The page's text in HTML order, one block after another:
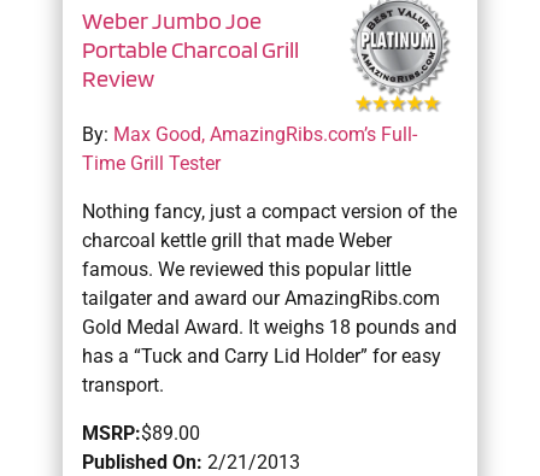
Weber Jumbo Joe
Portable Charcoal Grill
Review
By: Max Good, AmazingRibs.com’s Full-
Time Grill Tester
Nothing fancy, just a compact version of the
charcoal kettle grill that made Weber
famous. We reviewed this popular little
tailgater and award our AmazingRibs.com
Gold Medal Award. It weighs 18 pounds and
has a “Tuck and Carry Lid Holder” for easy
transport.
MSRP:$89.00
Published On: 2/21/2013